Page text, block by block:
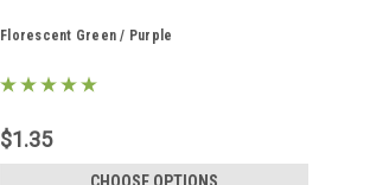
Florescent Green / Purple
$1.35